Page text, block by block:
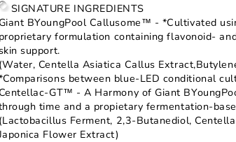
SIGNATURE INGREDIENTS
BYoungPool Callusome™ - *Cultivated
proprietary formulation containing flavonoid-
skin support.
(Water, Centella Asiatica Callus
between blue-LED conditional
GT™ - A Harmony of Giant
time and a propietary fermentation-
(Lactobacillus Ferment, 2,3-Butanediol,
Flower Extract)